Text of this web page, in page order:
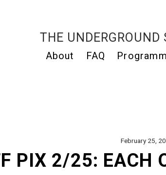
THE UNDERGROUND
About FAQ
February 25,
PIX 2/25: EACH